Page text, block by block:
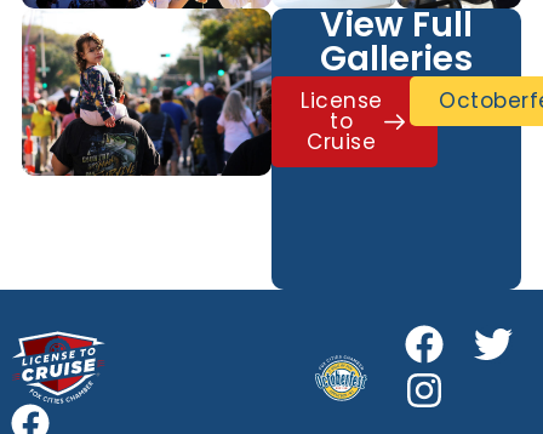
View Full
Galleries
License
to
Cruise